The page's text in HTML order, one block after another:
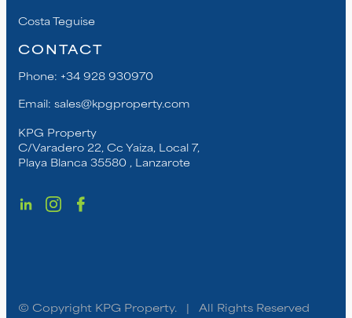
Costa Teguise
CONTACT
Phone: +34 928 930970
Email: sales@kpgproperty.com
KPG Property
C/Varadero 22, Cc Yaiza, Local 7,
Playa Blanca 35580 , Lanzarote
© Copyright KPG Property. | All Rights Reserved